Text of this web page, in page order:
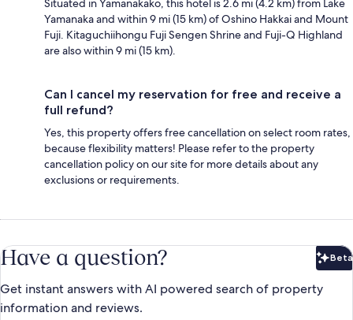
Yamanaka and within 9 mi (15 km) of Oshino Hakkai and Mount
Fuji. Kitaguchiihongu Fuji Sengen Shrine and Fuji-Q Highland
are also within 9 mi (15 km).
Can I cancel my reservation for free and receive a
full refund?
Yes, this property offers free cancellation on select room rates,
because flexibility matters! Please refer to the property
cancellation policy on our site for more details about any
exclusions or requirements.
Have a question? Beta
Get instant answers with AI powered search of property
information and reviews.